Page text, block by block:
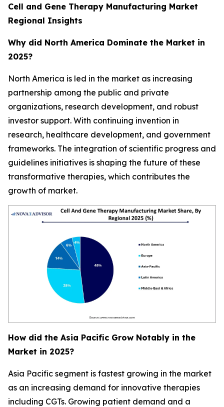
Cell and Gene Therapy Manufacturing Market
Regional Insights
Why did North America Dominate the Market in
2025?
North America is led in the market as increasing
partnership among the public and private
organizations, research development, and robust
investor support. With continuing invention in
research, healthcare development, and government
frameworks. The integration of scientific progress and
guidelines initiatives is shaping the future of these
transformative therapies, which contributes the
growth of market.
How did the Asia Pacific Grow Notably in the
Market in 2025?
Asia Pacific segment is fastest growing in the market
as an increasing demand for innovative therapies
including CGTs. Growing patient demand and a